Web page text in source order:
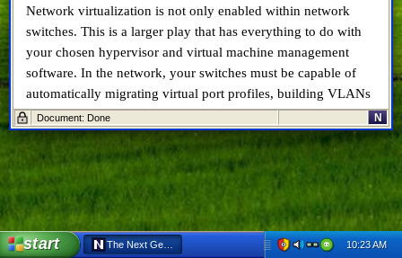
Network virtualization is not only enabled within network
switches. This is a larger play that has everything to do with
your chosen hypervisor and virtual machine management
software. In the network, your switches must be capable of
automatically migrating virtual port profiles, building VLANs
that span across data centres and geographies, lower latency,
faster re-composition after route loss, etc. I’ve previously
written about virtual networks (which I termed vNetworks at
the time) when working for Info-Tech Research Group,
here
and here . However I can recap the major points here.
TRILLandDCB, on the other hand, are protocols designed to
help improve the performance of the network.
Document: Done N
start The Next Generation Data Centre Network – TRILL, DCB &10:23 AM